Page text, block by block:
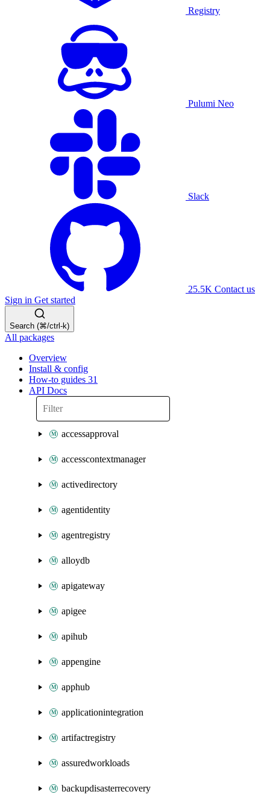
Registry
Pulumi Neo
Slack
25.5K Contact us
Sign in Get started
Search (⌘/ctrl-k)
All packages
Overview
Install & config
How-to guides 31
API Docs
accessapproval
accesscontextmanager
activedirectory
agentidentity
agentregistry
alloydb
apigateway
apigee
apihub
appengine
apphub
applicationintegration
artifactregistry
assuredworkloads
backupdisasterrecovery